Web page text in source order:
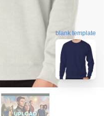
blank template